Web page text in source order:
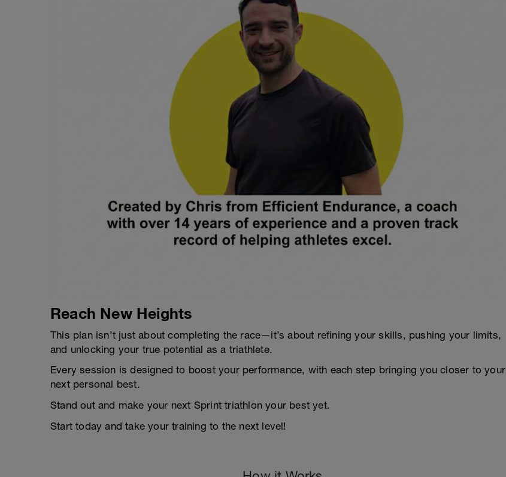
Reach New Heights
This plan isn’t just about completing the race—it’s about refining your skills, pushing your limits,
and unlocking your true potential as a triathlete.
Every session is designed to boost your performance, with each step bringing you closer to your
next personal best.
Stand out and make your next Sprint triathlon your best yet.
Start today and take your training to the next level!